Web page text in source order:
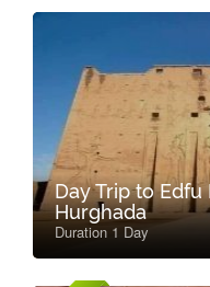
Day Trip to
Hurghada
Duration 1 Day